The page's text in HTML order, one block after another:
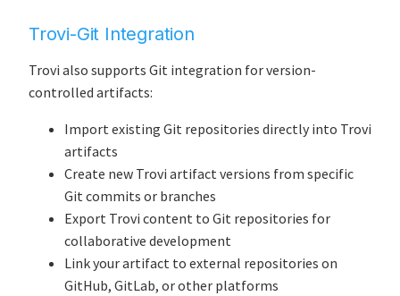
Trovi-Git Integration
Trovi also supports Git integration for version-
controlled artifacts:
Import existing Git repositories directly into Trovi
artifacts
Create new Trovi artifact versions from specific
Git commits or branches
Export Trovi content to Git repositories for
collaborative development
Link your artifact to external repositories on
GitHub, GitLab, or other platforms